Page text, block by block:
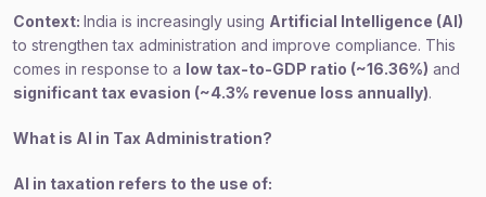
Context: India is increasingly using Artificial Intelligence (AI)
to strengthen tax administration and improve compliance. This
comes in response to a low tax-to-GDP ratio (~16.36%) and
significant tax evasion (~4.3% revenue loss annually).
What is AI in Tax Administration?
AI in taxation refers to the use of: